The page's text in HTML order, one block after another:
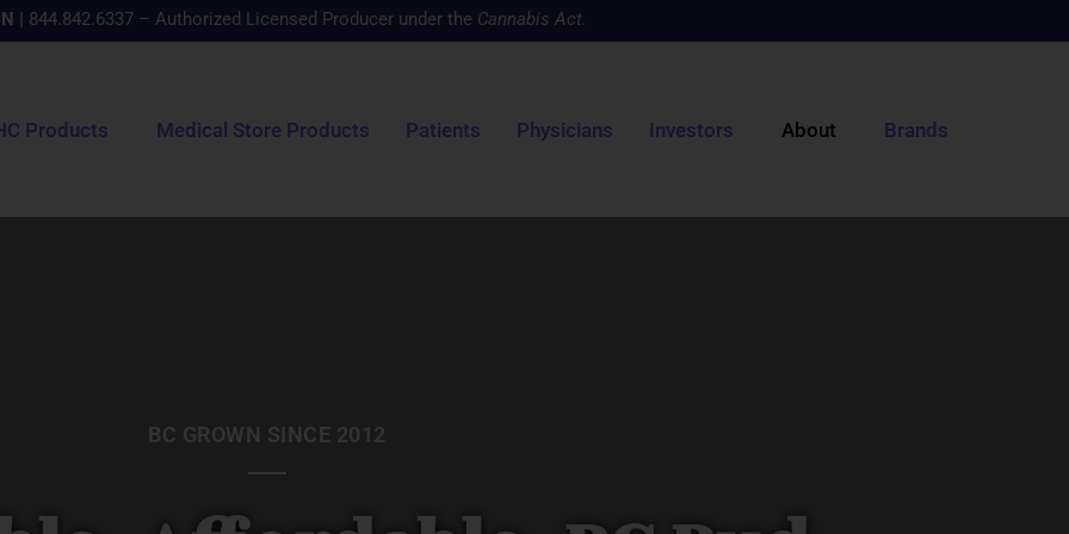
| 844.842.6337 – Authorized Licensed Producer under the Cannabis Act.
Products Medical Store Products Patients Physicians Investors About Brands
BC GROWN SINCE 2012